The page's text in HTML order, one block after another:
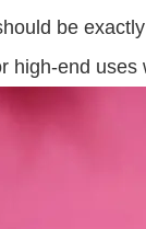
be
high-end